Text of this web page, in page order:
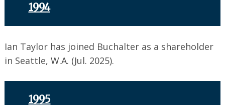
1994
Ian Taylor has joined Buchalter as a shareholder
in Seattle, W.A. (Jul. 2025).
1995